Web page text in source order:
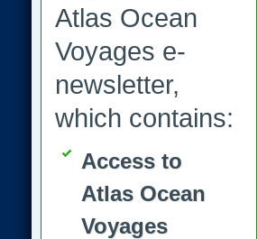
Atlas Ocean
Voyages e-
newsletter,
which contains:
Access to
Atlas Ocean
Voyages